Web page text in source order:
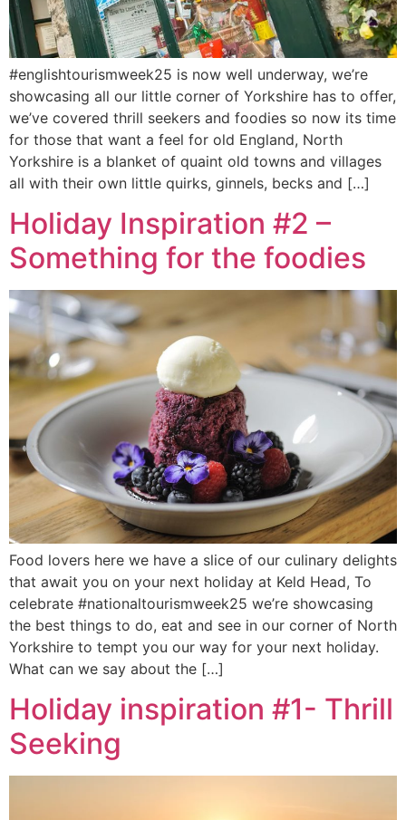
#englishtourismweek25 is now well underway, we’re
showcasing all our little corner of Yorkshire has to offer,
we’ve covered thrill seekers and foodies so now its time
for those that want a feel for old England, North
Yorkshire is a blanket of quaint old towns and villages
all with their own little quirks, ginnels, becks and […]
Holiday Inspiration #2 –
Something for the foodies
Food lovers here we have a slice of our culinary delights
that await you on your next holiday at Keld Head, To
celebrate #nationaltourismweek25 we’re showcasing
the best things to do, eat and see in our corner of North
Yorkshire to tempt you our way for your next holiday.
What can we say about the […]
Holiday inspiration #1- Thrill
Seeking